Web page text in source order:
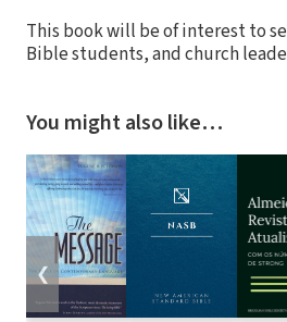
This book will be of interest to
Bible students, and church
You might also like…
❮